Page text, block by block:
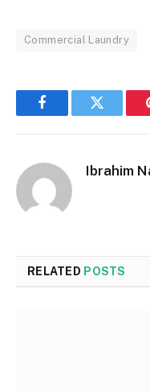
Commercial Laundry
FacebookTwitter
Ibrahim
RELATED POSTS